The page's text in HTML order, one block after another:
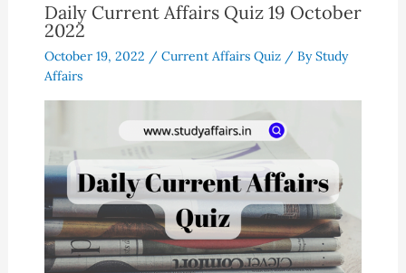
Daily Current Affairs Quiz 19 October
2022
October 19, 2022 / Current Affairs Quiz/ ByStudy
Affairs